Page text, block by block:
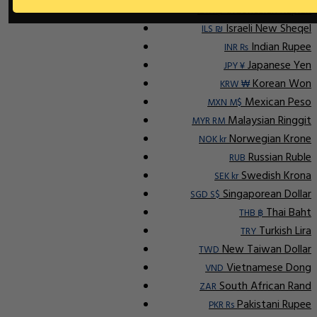
IDR RpIndonesian Rupiah
ILS ₪Israeli New Sheqel
INR ₨Indian Rupee
JPY ¥Japanese Yen
KRW ₩Korean Won
MXN M$Mexican Peso
MYR RMMalaysian Ringgit
NOK krNorwegian Krone
RUBRussian Ruble
SEK krSwedish Krona
SGD S$Singaporean Dollar
THB ฿Thai Baht
TRYTurkish Lira
TWDNew Taiwan Dollar
VNDVietnamese Dong
ZARSouth African Rand
PKR RsPakistani Rupee